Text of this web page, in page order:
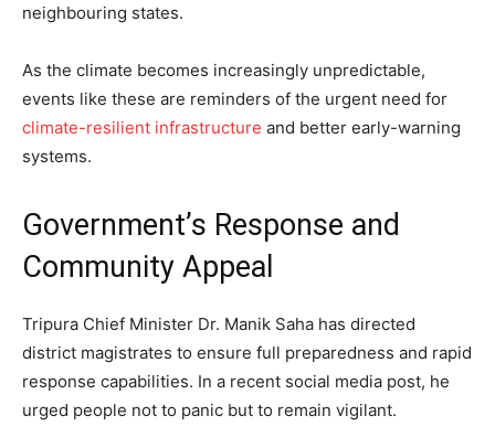
neighbouring states.
As the climate becomes increasingly unpredictable,
events like these are reminders of the urgent need for
climate-resilient infrastructure and better early-warning
systems.
Government’s Response and
Community Appeal
Tripura Chief Minister Dr. Manik Saha has directed
district magistrates to ensure full preparedness and rapid
response capabilities. In a recent social media post, he
urged people not to panic but to remain vigilant.